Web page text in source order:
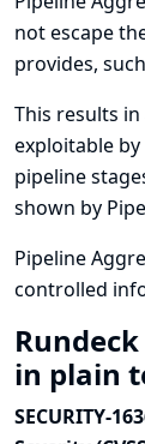
not escape
provides,
This results
exploitable
pipeline
shown by
Pipeline
controlled
in plain
SECURITY-